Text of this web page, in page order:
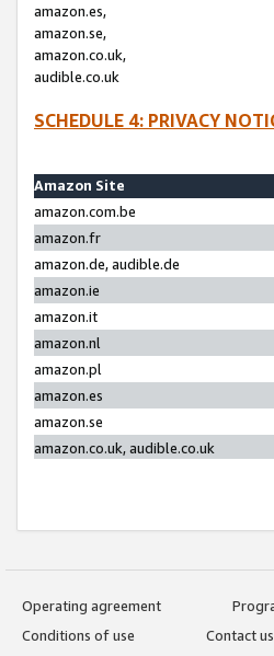
amazon.es,
amazon.se,
amazon.co.uk,
audible.co.uk
SCHEDULE 4: PRIVACY
Amazon Site
amazon.com.be
amazon.fr
amazon.de, audible.de
amazon.ie
amazon.it
amazon.nl
amazon.pl
amazon.es
amazon.se
amazon.co.uk, audible.co.uk
Operating agreement
Conditions of use
Contact us